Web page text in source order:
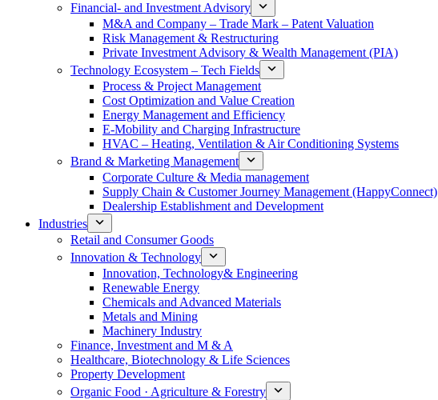
Financial- and Investment Advisory
M&A and Company – Trade Mark – Patent Valuation
Risk Management & Restructuring
Private Investment Advisory & Wealth Management (PIA)
Technology Ecosystem – Tech Fields
Process & Project Management
Cost Optimization and Value Creation
Energy Management and Efficiency
E-Mobility and Charging Infrastructure
HVAC – Heating, Ventilation & Air Conditioning Systems
Brand & Marketing Management
Corporate Culture & Media management
Supply Chain & Customer Journey Management (HappyConnect)
Dealership Establishment and Development
Industries
Retail and Consumer Goods
Innovation & Technology
Innovation, Technology& Engineering
Renewable Energy
Chemicals and Advanced Materials
Metals and Mining
Machinery Industry
Finance, Investment and M & A
Healthcare, Biotechnology & Life Sciences
Property Development
Organic Food · Agriculture & Forestry